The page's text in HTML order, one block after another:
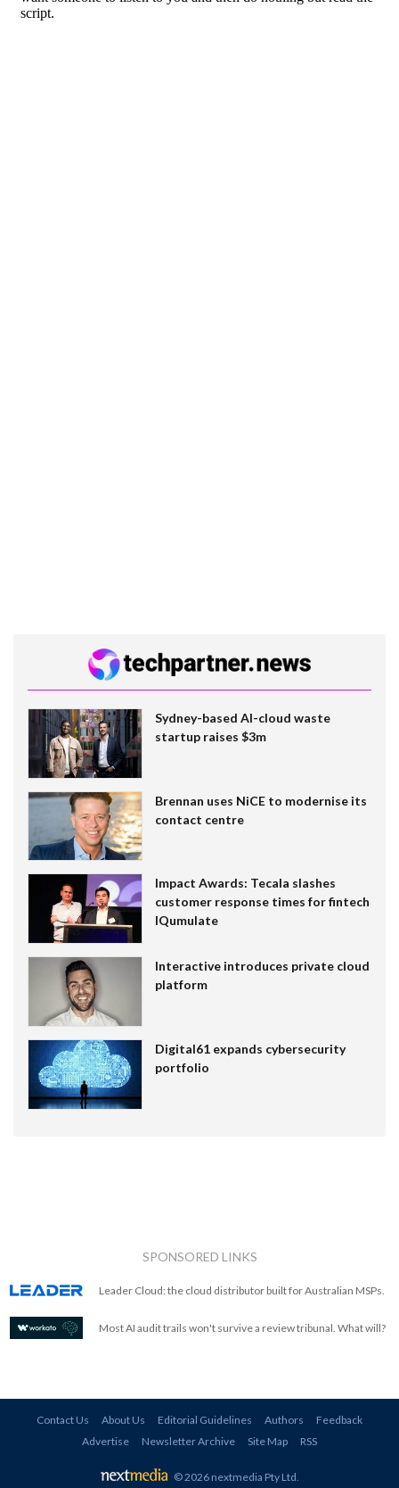
Sydney-based AI-cloud waste
startup raises $3m
Brennan uses NiCE to modernise its
contact centre
Impact Awards: Tecala slashes
customer response times for fintech
IQumulate
Interactive introduces private cloud
platform
Digital61 expands cybersecurity
portfolio
SPONSORED LINKS
Leader Cloud: the cloud distributor built for Australian MSPs.
Most AI audit trails won't survive a review tribunal. What will?
Contact Us About Us Editorial Guidelines Authors
Feedback
Advertise
Newsletter Archive Site Map RSS
© 2026 nextmedia Pty Ltd